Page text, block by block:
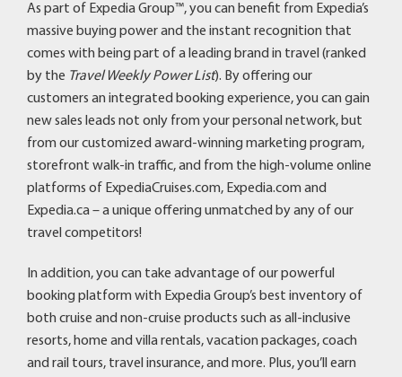
As part of Expedia Group™, you can benefit from Expedia’s
massive buying power and the instant recognition that
comes with being part of a leading brand in travel (ranked
by the Travel Weekly Power List). By offering our
customers an integrated booking experience, you can gain
new sales leads not only from your personal network, but
from our customized award-winning marketing program,
storefront walk-in traffic, and from the high-volume online
platforms of ExpediaCruises.com, Expedia.com and
Expedia.ca – a unique offering unmatched by any of our
travel competitors!
In addition, you can take advantage of our powerful
booking platform with Expedia Group’s best inventory of
both cruise and non-cruise products such as all-inclusive
resorts, home and villa rentals, vacation packages, coach
and rail tours, travel insurance, and more. Plus, you’ll earn